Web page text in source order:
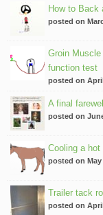
How to Back
posted on
Groin
function test
posted on
A final
posted on
Cooling a hot
posted on May
Trailer tack
posted on